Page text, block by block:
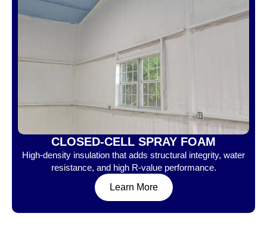
CLOSED-CELL SPRAY FOAM
High-density insulation that adds structural integrity, water
resistance, and high R-value performance.
Learn More